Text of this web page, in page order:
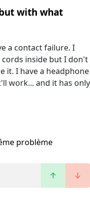
with what
a contact failure. I
inside but I don't
it. I have a headphone
work... and it has only
problème